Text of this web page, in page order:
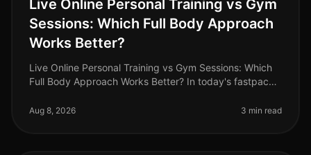
Live Online Personal Training vs Gym
Sessions: Which Full Body Approach
Works Better?
Live Online Personal Training vs Gym Sessions: Which
Full Body Approach Works Better? In today's fastpaced
fitting effective w
Aug 8, 2026 3 min read